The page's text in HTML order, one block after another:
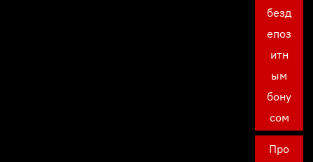
безд
епоз
итн
ым
бону
сом
Про